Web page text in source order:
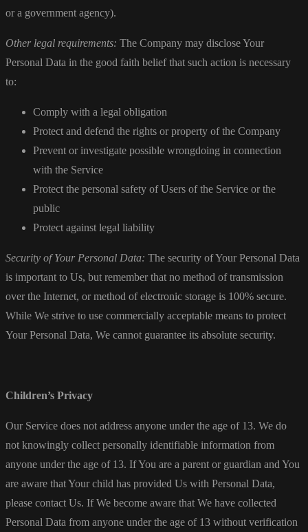
or a government agency).
Other legal requirements: The Company may disclose Your
Personal Data in the good faith belief that such action is necessary
to:
Comply with a legal obligation
Protect and defend the rights or property of the Company
Prevent or investigate possible wrongdoing in connection
with the Service
Protect the personal safety of Users of the Service or the
public
Protect against legal liability
Security of Your Personal Data: The security of Your Personal Data
is important to Us, but remember that no method of transmission
over the Internet, or method of electronic storage is 100% secure.
While We strive to use commercially acceptable means to protect
Your Personal Data, We cannot guarantee its absolute security.
Children’s Privacy
Our Service does not address anyone under the age of 13. We do
not knowingly collect personally identifiable information from
anyone under the age of 13. If You are a parent or guardian and You
are aware that Your child has provided Us with Personal Data,
please contact Us. If We become aware that We have collected
Personal Data from anyone under the age of 13 without verification